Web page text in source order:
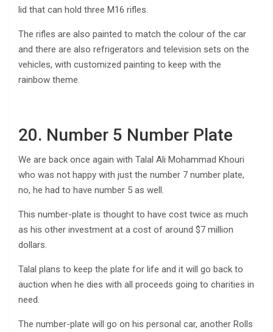
lid that can hold three M16 rifles.
The rifles are also painted to match the colour of the car
and there are also refrigerators and television sets on the
vehicles, with customized painting to keep with the
rainbow theme.
20. Number 5 Number Plate
We are back once again with Talal Ali Mohammad Khouri
who was not happy with just the number 7 number plate,
no, he had to have number 5 as well.
This number-plate is thought to have cost twice as much
as his other investment at a cost of around $7 million
dollars.
Talal plans to keep the plate for life and it will go back to
auction when he dies with all proceeds going to charities in
need.
The number-plate will go on his personal car, another Rolls